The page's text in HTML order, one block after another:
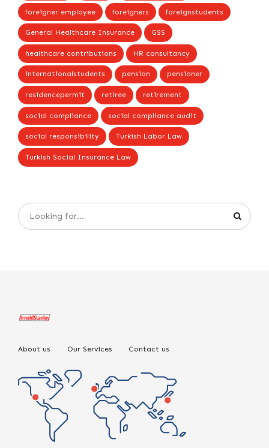
foreigner employee foreigners foreignstudents
General Healthcare Insurance GSS
healthcare contributions HR consultancy
internationalstudents pension pensioner
residencepermit retiree retirement
social compliance social compliance audit
social responsibility Turkish Labor Law
Turkish Social Insurance Law
About us Our Services Contact us